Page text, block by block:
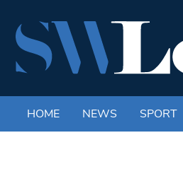
HOME NEWS SPORT